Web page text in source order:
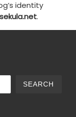
identity
.
SEARCH